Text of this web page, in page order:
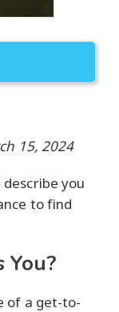
15, 2024
you
to find
of a get-to-